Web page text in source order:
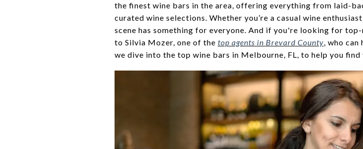
the finest wine bars in the area, offering everything from laid-
curated wine selections. Whether you’re a casual wine
scene has something for everyone. And if you're looking for
to Silvia Mozer, one of the top agents in Brevard County, who can
we dive into the top wine bars in Melbourne, FL, to help you